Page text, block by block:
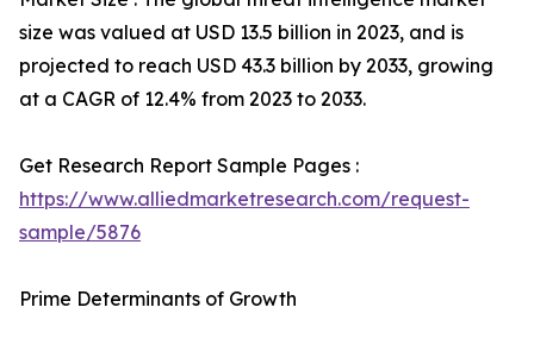
size was valued at USD 13.5 billion in 2023, and is
projected to reach USD 43.3 billion by 2033, growing
at a CAGR of 12.4% from 2023 to 2033.
Get Research Report Sample Pages :
https://www.alliedmarketresearch.com/request-
sample/5876
Prime Determinants of Growth